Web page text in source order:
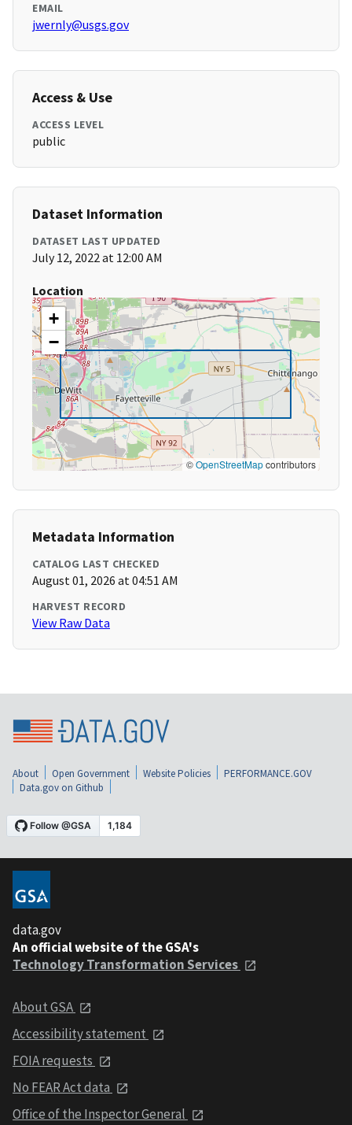
EMAIL
jwernly@usgs.gov
Access & Use
ACCESS LEVEL
public
Dataset Information
DATASET LAST UPDATED
July 12, 2022 at 12:00 AM
Location
+
−
©OpenStreetMapcontributors
Metadata Information
CATALOG LAST CHECKED
August 01, 2026 at 04:51 AM
HARVEST RECORD
View Raw Data
About Open Government Website Policies
PERFORMANCE.GOV
Data.gov on Github
data.gov
An official website of the GSA's
Technology Transformation Services
About GSA
Accessibility statement
FOIA requests
No FEAR Act data
Office of the Inspector General